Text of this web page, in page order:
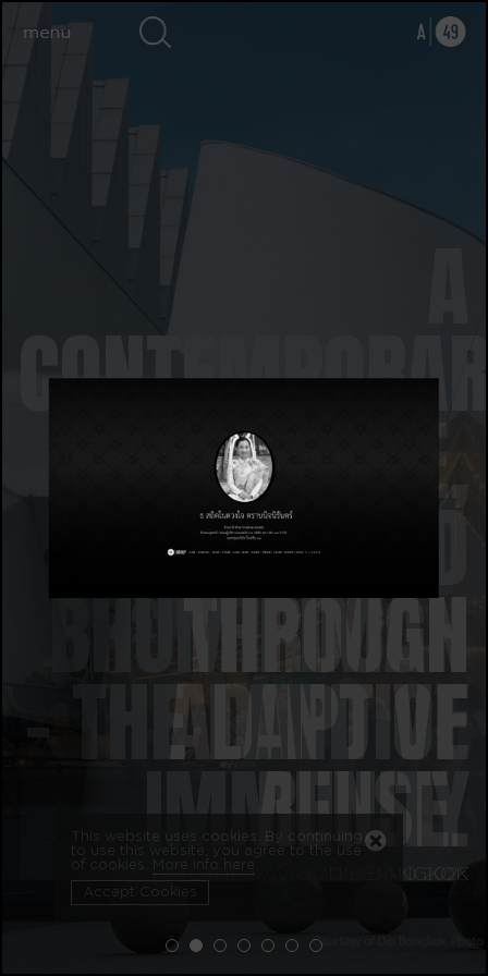
This website uses cookies. By continuing
to use this website, you agree to the use
of cookies.
More info here
Accept Cookies
ART SPACE,
REIMAGINED
THROUGH
ADAPTIVE
REUSE.
DIB BANGKOK
BHUMIPIMAN
– THE LAND OF
IMMUNITY
THAILAND PAVILION - EXPO 2025